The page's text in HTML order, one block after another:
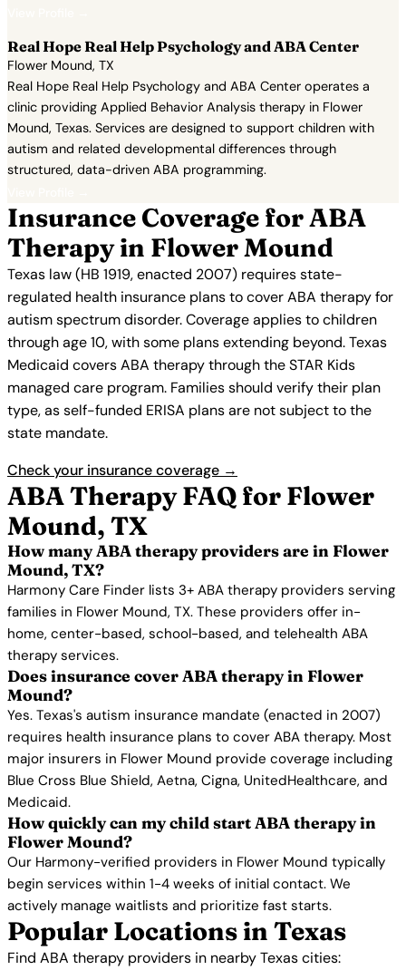
Real Hope Real Help Psychology and ABA Center
Flower Mound, TX
Real Hope Real Help Psychology and ABA Center operates a
clinic providing Applied Behavior Analysis therapy in Flower
Mound, Texas. Services are designed to support children with
autism and related developmental differences through
structured, data-driven ABA programming.
Insurance Coverage for ABA
Therapy in Flower Mound
Texas law (HB 1919, enacted 2007) requires state-
regulated health insurance plans to cover ABA therapy for
autism spectrum disorder. Coverage applies to children
through age 10, with some plans extending beyond. Texas
Medicaid covers ABA therapy through the STAR Kids
managed care program. Families should verify their plan
type, as self-funded ERISA plans are not subject to the
state mandate.
Check your insurance coverage →
ABA Therapy FAQ for Flower
Mound, TX
How many ABA therapy providers are in Flower
Mound, TX?
Harmony Care Finder lists 3+ ABA therapy providers serving
families in Flower Mound, TX. These providers offer in-
home, center-based, school-based, and telehealth ABA
therapy services.
Does insurance cover ABA therapy in Flower
Mound?
Yes. Texas's autism insurance mandate (enacted in 2007)
requires health insurance plans to cover ABA therapy. Most
major insurers in Flower Mound provide coverage including
Blue Cross Blue Shield, Aetna, Cigna, UnitedHealthcare, and
Medicaid.
How quickly can my child start ABA therapy in
Flower Mound?
Our Harmony-verified providers in Flower Mound typically
begin services within 1-4 weeks of initial contact. We
actively manage waitlists and prioritize fast starts.
Popular Locations in Texas
Find ABA therapy providers in nearby Texas cities: